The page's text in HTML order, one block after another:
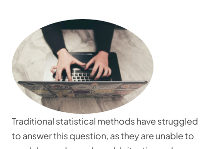
Traditional statistical methods have struggled
to answer this question, as they are unable to